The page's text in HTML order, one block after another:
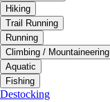
Hiking
Trail Running
Running
Climbing / Mountaineering
Aquatic
Fishing
Destocking